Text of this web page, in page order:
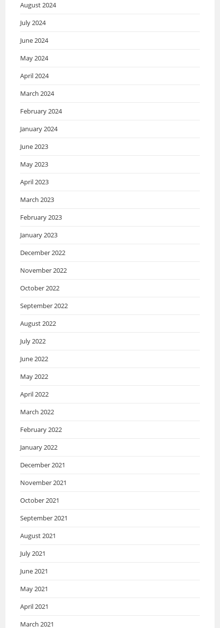
August 2024
July 2024
June 2024
May 2024
April 2024
March 2024
February 2024
January 2024
June 2023
May 2023
April 2023
March 2023
February 2023
January 2023
December 2022
November 2022
October 2022
September 2022
August 2022
July 2022
June 2022
May 2022
April 2022
March 2022
February 2022
January 2022
December 2021
November 2021
October 2021
September 2021
August 2021
July 2021
June 2021
May 2021
April 2021
March 2021